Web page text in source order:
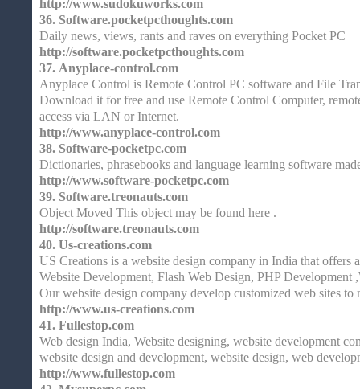
http://www.sudokuworks.com
36. Software.pocketpcthoughts.com
Daily news, views, rants and raves on everything Pocket PC
http://software.pocketpcthoughts.com
37. Anyplace-control.com
Anyplace Control is Remote Control PC software and File
Download it for free and use Remote Control Computer,
access via LAN or Internet.
http://www.anyplace-control.com
38. Software-pocketpc.com
Dictionaries, phrasebooks and language learning software
http://www.software-pocketpc.com
39. Software.treonauts.com
Object Moved This object may be found here .
http://software.treonauts.com
40. Us-creations.com
US Creations is a website design company in India that offers
Website Development, Flash Web Design, PHP
Our website design company develop customized web sites to
http://www.us-creations.com
41. Fullestop.com
Web design India, Website designing, website development
website design and development, website design, web
http://www.fullestop.com